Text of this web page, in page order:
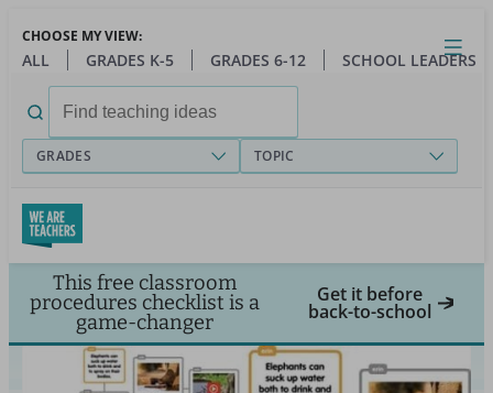
main
Close
Open
Toggle
menu
CHOOSE MY VIEW:
ALL GRADES K-5 GRADES 6-12 SCHOOL LEADERS
for:
GRADES TOPIC
This free classroom
procedures checklist is a
game-changer
Get it before
back-to-school